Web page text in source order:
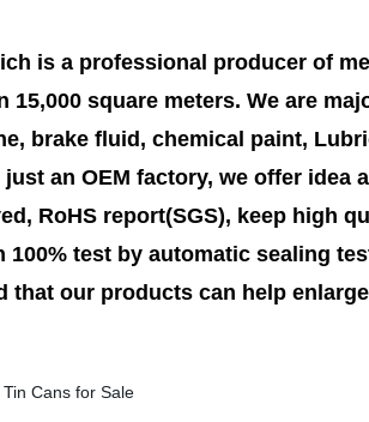
is a professional producer of
square meters. We are
brake fluid, chemical paint,
an OEM factory, we offer
RoHS report(SGS), keep high
test by automatic sealing
our products can help